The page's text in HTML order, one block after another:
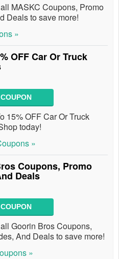
MASKC Coupons, Promo
Deals to save more!
»
OFF Car Or Truck
15% OFF Car Or Truck
today!
»
Coupons, Promo
Deals
Goorin Bros Coupons,
And Deals to save more!
»